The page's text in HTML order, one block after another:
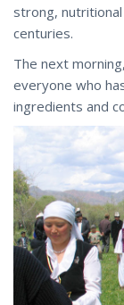
strong,
centuries.
The next
everyone who
ingredients and